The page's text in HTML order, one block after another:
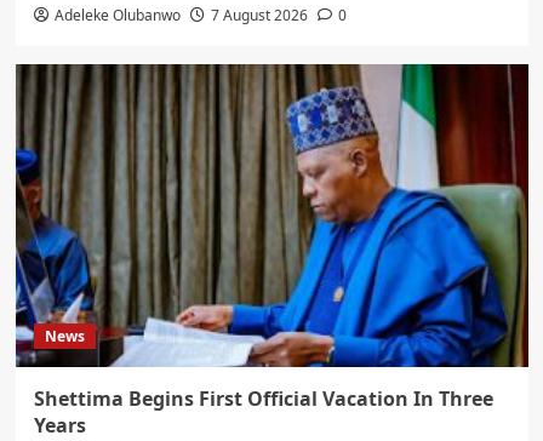
Adeleke Olubanwo 7 August 2026 0
News
Shettima Begins First Official Vacation In Three
Years